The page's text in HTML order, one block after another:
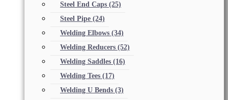
Steel End Caps (25)
Steel Pipe (24)
Welding Elbows (34)
Welding Reducers (52)
Welding Saddles (16)
Welding Tees (17)
Welding U Bends (3)